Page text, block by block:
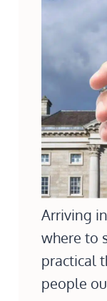
Arriving
where to
practical
people